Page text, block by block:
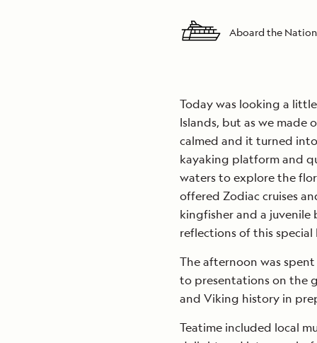
Aboard the
Today was looking a
Islands, but as we made
calmed and it turned
kayaking platform and
waters to explore the
offered Zodiac cruises
kingfisher and a
reflections of this special
The afternoon was
to presentations on the
and Viking history in
Teatime included local